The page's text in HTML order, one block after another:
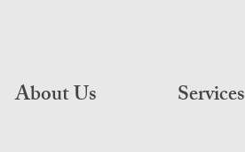
About Us Services